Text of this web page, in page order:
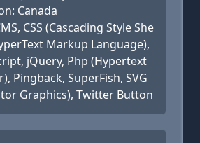
Canada
CSS (Cascading Style She
Markup Language),
jQuery, Php (Hypertext
Pingback, SuperFish, SVG
Graphics), Twitter Button